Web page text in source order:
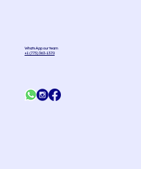
WhatsApp our team
+1 (775) 363-1370